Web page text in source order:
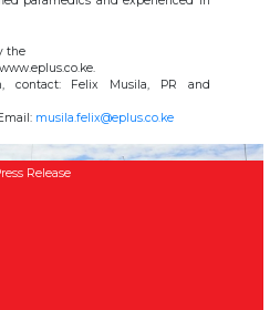
the
contact: Felix Musila, PR and
musila.felix@eplus.co.ke
Release